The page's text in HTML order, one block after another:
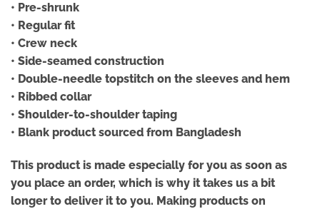
• Pre-shrunk
• Regular fit
• Crew neck
• Side-seamed construction
• Double-needle topstitch on the sleeves and hem
• Ribbed collar
• Shoulder-to-shoulder taping
• Blank product sourced from Bangladesh
This product is made especially for you as soon as
you place an order, which is why it takes us a bit
longer to deliver it to you. Making products on